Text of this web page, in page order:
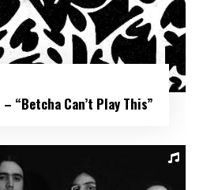
– “Betcha Can’t Play This”